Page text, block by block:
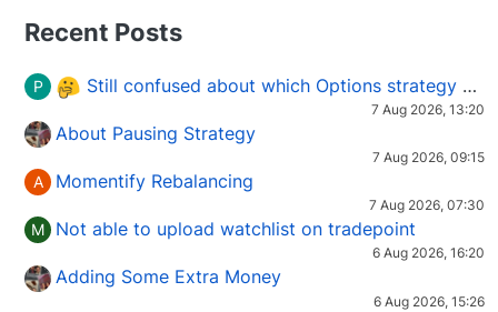
Recent Posts
P Still confused about which Options strategy to use in different market conditions?
7 Aug 2026, 13:20
About Pausing Strategy
7 Aug 2026, 09:15
A Momentify Rebalancing
7 Aug 2026, 07:30
M Not able to upload watchlist on tradepoint
6 Aug 2026, 16:20
Adding Some Extra Money
6 Aug 2026, 15:26